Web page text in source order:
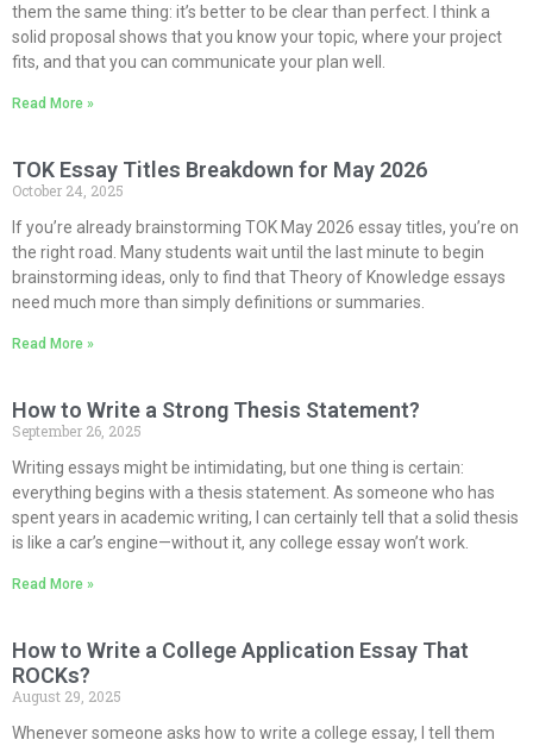
them the same thing: it’s better to be clear than perfect. I think a
solid proposal shows that you know your topic, where your project
fits, and that you can communicate your plan well.
Read More »
TOK Essay Titles Breakdown for May 2026
October 24, 2025
If you’re already brainstorming TOK May 2026 essay titles, you’re on
the right road. Many students wait until the last minute to begin
brainstorming ideas, only to find that Theory of Knowledge essays
need much more than simply definitions or summaries.
Read More »
How to Write a Strong Thesis Statement?
September 26, 2025
Writing essays might be intimidating, but one thing is certain:
everything begins with a thesis statement. As someone who has
spent years in academic writing, I can certainly tell that a solid thesis
is like a car’s engine—without it, any college essay won’t work.
Read More »
How to Write a College Application Essay That
ROCKs?
August 29, 2025
Whenever someone asks how to write a college essay, I tell them